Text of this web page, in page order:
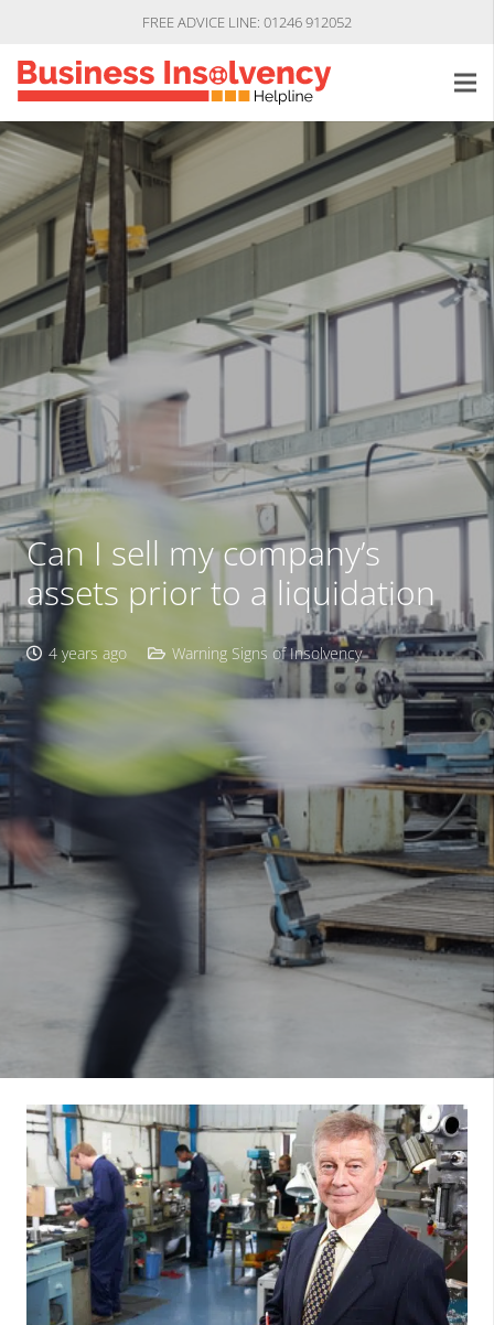
FREE ADVICE LINE: 01246 912052
Can I sell my company’s
assets prior to a liquidation
4 years ago Warning Signs of Insolvency